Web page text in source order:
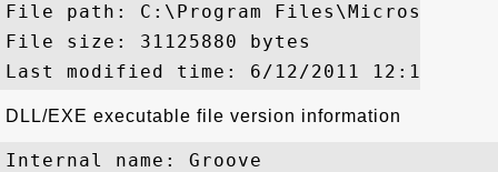
File path: C:\Program Files\Microsoft
File size: 31125880 bytes
DLL/EXE executable file version information
Internal name: Groove